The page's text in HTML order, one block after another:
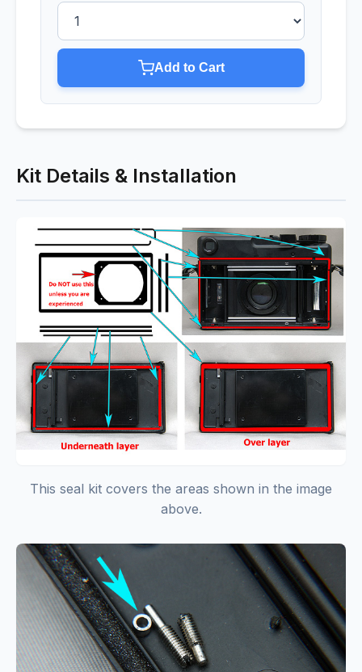
Add to Cart
Kit Details & Installation
This seal kit covers the areas shown in the image
above.